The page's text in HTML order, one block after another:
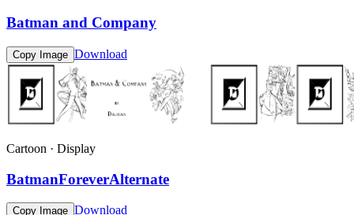
Batman and Company
Copy Image Download
Cartoon · Display
BatmanForeverAlternate
Copy Image Download